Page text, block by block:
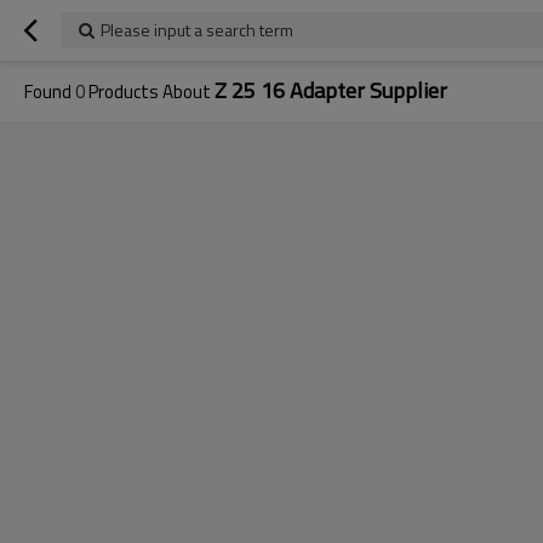
Please input a search term
Found 0Products AboutZ 25 16 Adapter Supplier